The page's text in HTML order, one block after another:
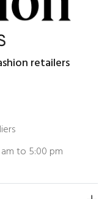
retailers
to 5:00 pm